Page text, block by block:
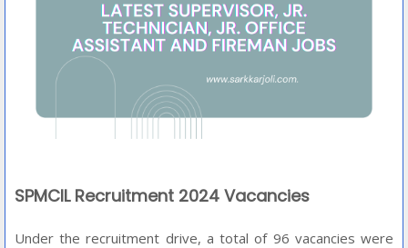
SPMCIL Recruitment 2024 Vacancies
Under the recruitment drive, a total of 96 vacancies were